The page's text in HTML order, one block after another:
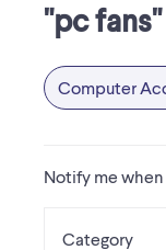
"pc
Computer
Notify me
Category